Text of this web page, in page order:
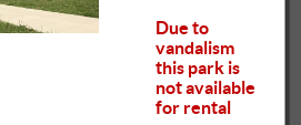
Due to
vandalism
this park is
not available
for rental